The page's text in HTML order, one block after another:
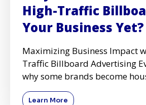
High-Traffic
Your Business Yet?
Maximizing Business Impact
Traffic Billboard Advertising Ever wondered
why some brands become
while others struggle to get
Learn More